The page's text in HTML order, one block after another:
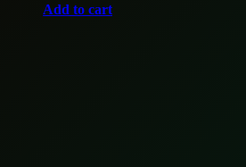
was:
Add to cart